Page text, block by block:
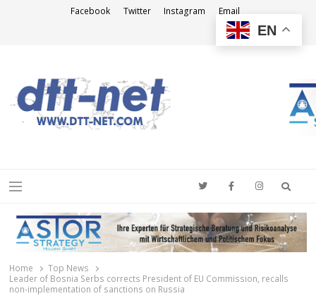
Facebook Twitter Instagram Email
Menu
Home
Top News
Leader of Bosnia Serbs corrects President of EU Commission, recalls
non-implementation of sanctions on Russia
EN